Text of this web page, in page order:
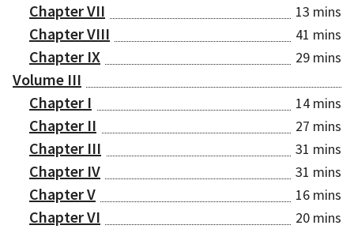
Chapter VII 13 mins
Chapter VIII 41 mins
Chapter IX 29 mins
Volume III
Chapter I
14 mins
Chapter II 27 mins
Chapter III 31 mins
Chapter IV 31 mins
Chapter V 16 mins
Chapter VI 20 mins